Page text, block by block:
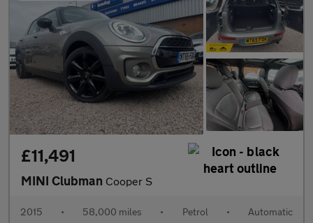
£11,491
MINI Clubman Cooper S
2015 • 58,000 miles • Petrol • Automatic